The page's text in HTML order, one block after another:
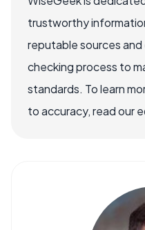
trustworthy
reputable sources
checking process to
standards. To learn
to accuracy, read our